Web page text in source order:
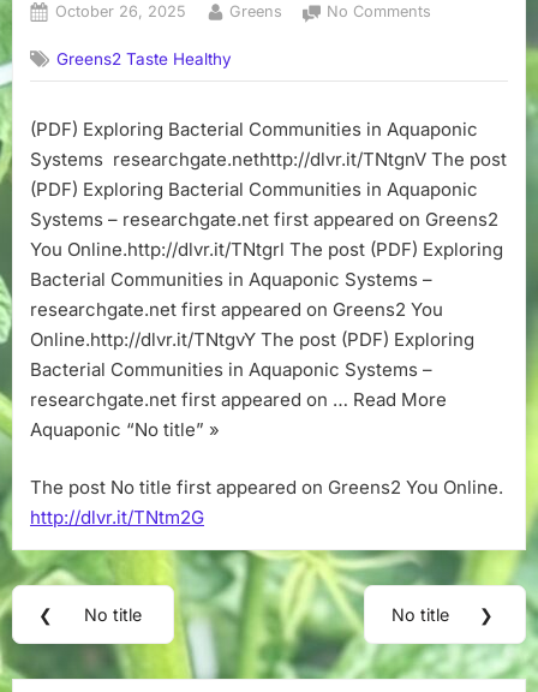
Posted
October 26, 2025 By
Greens No Comments
Greens2 Taste Healthy
(PDF) Exploring Bacterial Communities in Aquaponic
Systems researchgate.nethttp://dlvr.it/TNtgnV The post
(PDF) Exploring Bacterial Communities in Aquaponic
Systems – researchgate.net first appeared on Greens2
You Online.http://dlvr.it/TNtgrl The post (PDF) Exploring
Bacterial Communities in Aquaponic Systems –
researchgate.net first appeared on Greens2 You
Online.http://dlvr.it/TNtgvY The post (PDF) Exploring
Bacterial Communities in Aquaponic Systems –
researchgate.net first appeared on … Read More
Aquaponic “No title” »
The post No title first appeared on Greens2 You Online.
http://dlvr.it/TNtm2G
Post
navigation
❮
Previous
Post:
No title
Next
Post:
No title ❯